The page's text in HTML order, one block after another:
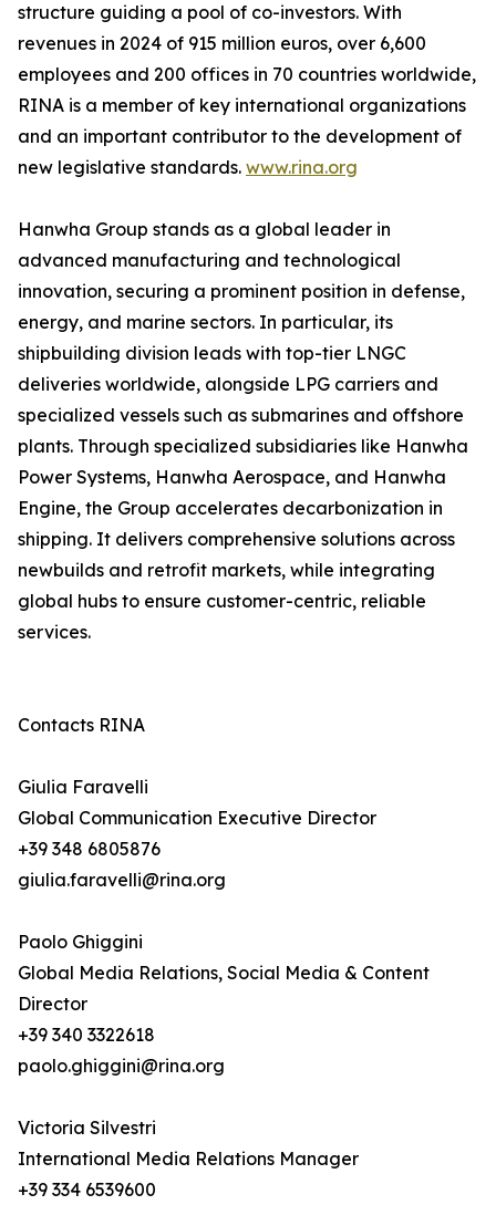
structure guiding a pool of co-investors. With
revenues in 2024 of 915 million euros, over 6,600
employees and 200 offices in 70 countries worldwide,
RINA is a member of key international organizations
and an important contributor to the development of
new legislative standards. www.rina.org
Hanwha Group stands as a global leader in
advanced manufacturing and technological
innovation, securing a prominent position in defense,
energy, and marine sectors. In particular, its
shipbuilding division leads with top-tier LNGC
deliveries worldwide, alongside LPG carriers and
specialized vessels such as submarines and offshore
plants. Through specialized subsidiaries like Hanwha
Power Systems, Hanwha Aerospace, and Hanwha
Engine, the Group accelerates decarbonization in
shipping. It delivers comprehensive solutions across
newbuilds and retrofit markets, while integrating
global hubs to ensure customer-centric, reliable
services.
Contacts RINA
Giulia Faravelli
Global Communication Executive Director
+39 348 6805876
giulia.faravelli@rina.org
Paolo Ghiggini
Global Media Relations, Social Media & Content
Director
+39 340 3322618
paolo.ghiggini@rina.org
Victoria Silvestri
International Media Relations Manager
+39 334 6539600